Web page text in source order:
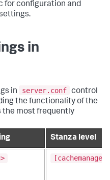
for configuration and
in
in server.conf control
the functionality of the
the most frequently
Stanza level
[cachemanager]